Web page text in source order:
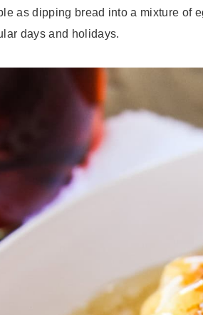
as dipping bread into a mixture of
days and holidays.